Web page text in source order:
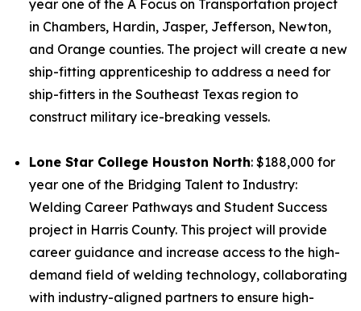
year one of the A Focus on Transportation project
in Chambers, Hardin, Jasper, Jefferson, Newton,
and Orange counties. The project will create a new
ship-fitting apprenticeship to address a need for
ship-fitters in the Southeast Texas region to
construct military ice-breaking vessels.
Lone Star College Houston North: $188,000 for
year one of the Bridging Talent to Industry:
Welding Career Pathways and Student Success
project in Harris County. This project will provide
career guidance and increase access to the high-
demand field of welding technology, collaborating
with industry-aligned partners to ensure high-